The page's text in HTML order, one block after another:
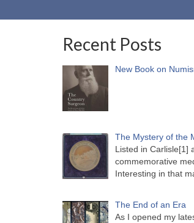
Recent Posts
New Book on
The Mystery of the
Listed in Carlisle[1]
commemorative
Interesting in that
The End of an Era
As I opened my